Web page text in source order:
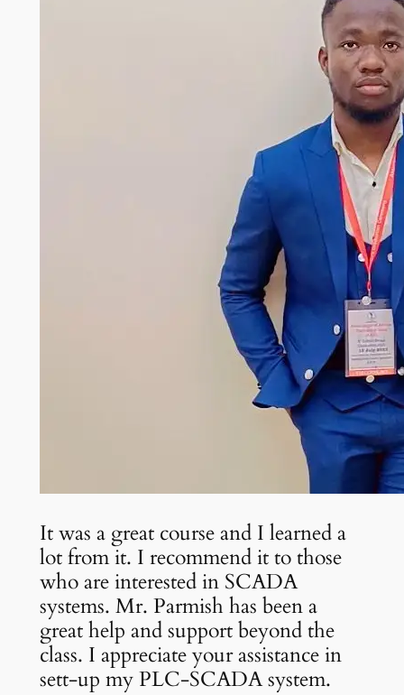
It was a great course and I learned a
lot from it. I recommend it to those
who are interested in SCADA
systems. Mr. Parmish has been a
great help and support beyond the
class. I appreciate your assistance in
sett-up my PLC-SCADA system.